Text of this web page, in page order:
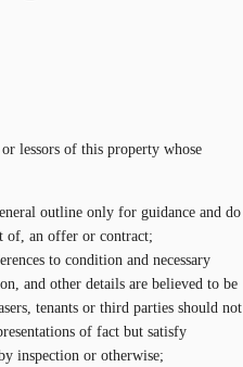
lessors of this property whose
outline only for guidance and do
of, an offer or contract;
to condition and necessary
and other details are believed to be
tenants or third parties should not
of fact but satisfy
inspection or otherwise;